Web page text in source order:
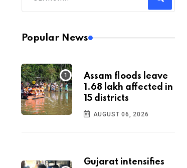
Popular News
Assam floods leave
1.68 lakh affected in
15 districts
AUGUST 06, 2026
Gujarat intensifies